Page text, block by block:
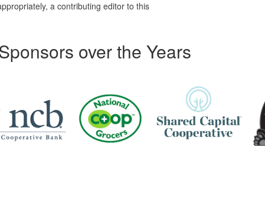
a contributing editor to this
over the Years